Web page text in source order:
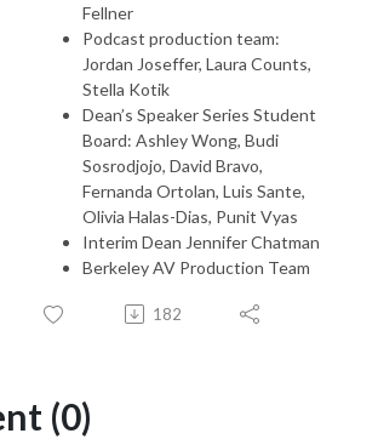
Fellner
Podcast production team:
Jordan Joseffer, Laura Counts,
Stella Kotik
Dean’s Speaker Series Student
Board: Ashley Wong, Budi
Sosrodjojo, David Bravo,
Fernanda Ortolan, Luis Sante,
Olivia Halas-Dias, Punit Vyas
Interim Dean Jennifer Chatman
Berkeley AV Production Team
182
(0)